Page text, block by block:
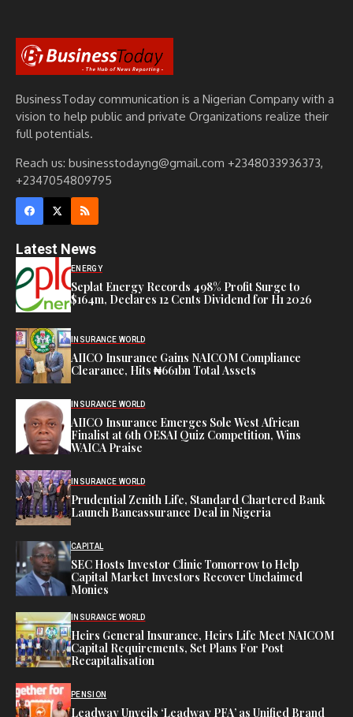
BusinessToday communication is a Nigerian Company with a
vision to help public and private Organizations realize their
full potentials.
Reach us: businesstodayng@gmail.com +2348033936373,
+2347054809795
Latest News
ENERGY
Seplat Energy Records 498% Profit Surge to
$164m, Declares 12 Cents Dividend for H1 2026
INSURANCE WORLD
AIICO Insurance Gains NAICOM Compliance
Clearance, Hits ₦661bn Total Assets
INSURANCE WORLD
AIICO Insurance Emerges Sole West African
Finalist at 6th OESAI Quiz Competition, Wins
WAICA Praise
INSURANCE WORLD
Prudential Zenith Life, Standard Chartered Bank
Launch Bancassurance Deal in Nigeria
CAPITAL
SEC Hosts Investor Clinic Tomorrow to Help
Capital Market Investors Recover Unclaimed
Monies
INSURANCE WORLD
Heirs General Insurance, Heirs Life Meet NAICOM
Capital Requirements, Set Plans For Post
Recapitalisation
PENSION
Leadway Unveils ‘Leadway PFA’ as Unified Brand